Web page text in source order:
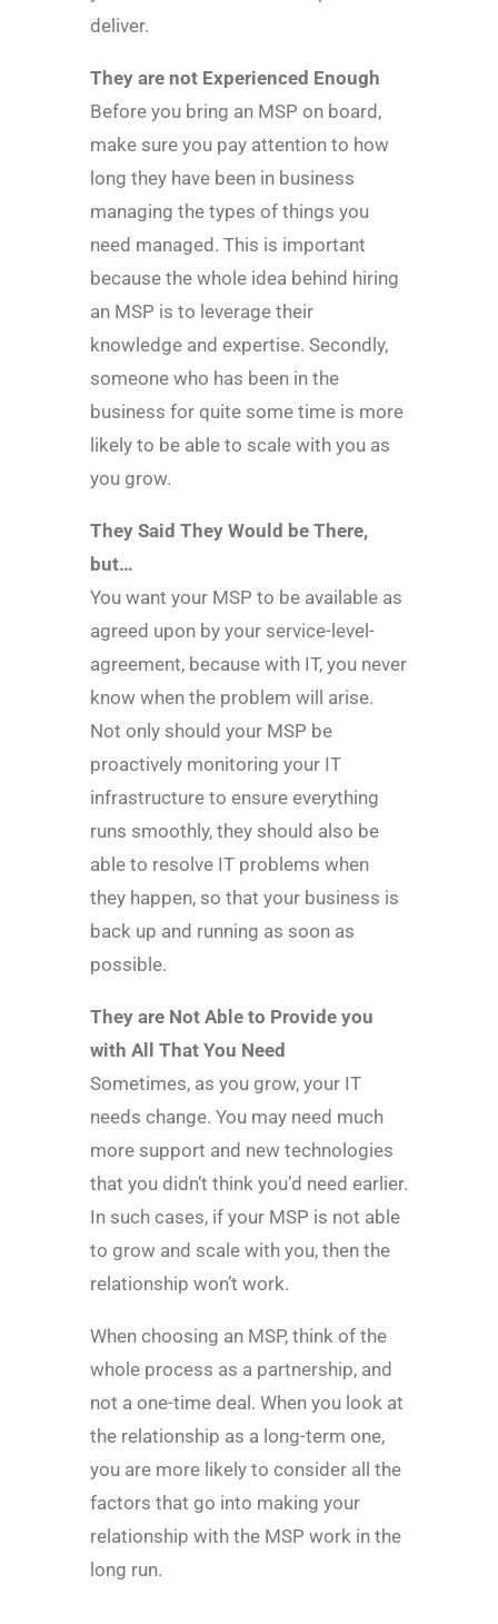
deliver.
They are not Experienced Enough
Before you bring an MSP on board,
make sure you pay attention to how
long they have been in business
managing the types of things you
need managed. This is important
because the whole idea behind hiring
an MSP is to leverage their
knowledge and expertise. Secondly,
someone who has been in the
business for quite some time is more
likely to be able to scale with you as
you grow.
They Said They Would be There,
but…
You want your MSP to be available as
agreed upon by your service-level-
agreement, because with IT, you never
know when the problem will arise.
Not only should your MSP be
proactively monitoring your IT
infrastructure to ensure everything
runs smoothly, they should also be
able to resolve IT problems when
they happen, so that your business is
back up and running as soon as
possible.
They are Not Able to Provide you
with All That You Need
Sometimes, as you grow, your IT
needs change. You may need much
more support and new technologies
that you didn’t think you’d need earlier.
In such cases, if your MSP is not able
to grow and scale with you, then the
relationship won’t work.
When choosing an MSP, think of the
whole process as a partnership, and
not a one-time deal. When you look at
the relationship as a long-term one,
you are more likely to consider all the
factors that go into making your
relationship with the MSP work in the
long run.